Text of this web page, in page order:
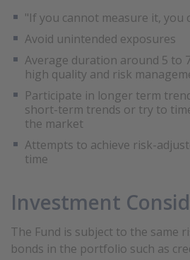
"If you cannot measure it, you
Avoid unintended exposures
Average duration around 5 to
high quality and risk
Participate in longer term
short-term trends or try to
the market
Attempts to achieve risk-
time
Investment
The Fund is subject to the same
bonds in the portfolio such as